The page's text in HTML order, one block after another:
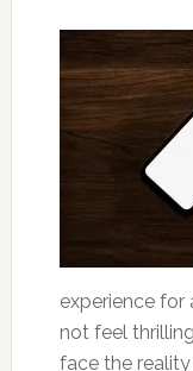
experience for
not feel
face the